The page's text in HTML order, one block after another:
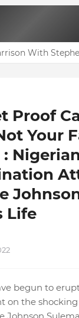
Proof
Your
Life
begun to
on the